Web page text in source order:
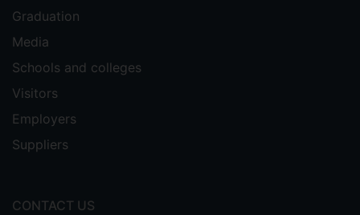
Graduation
Media
Schools and colleges
Visitors
Employers
Suppliers
CONTACT US